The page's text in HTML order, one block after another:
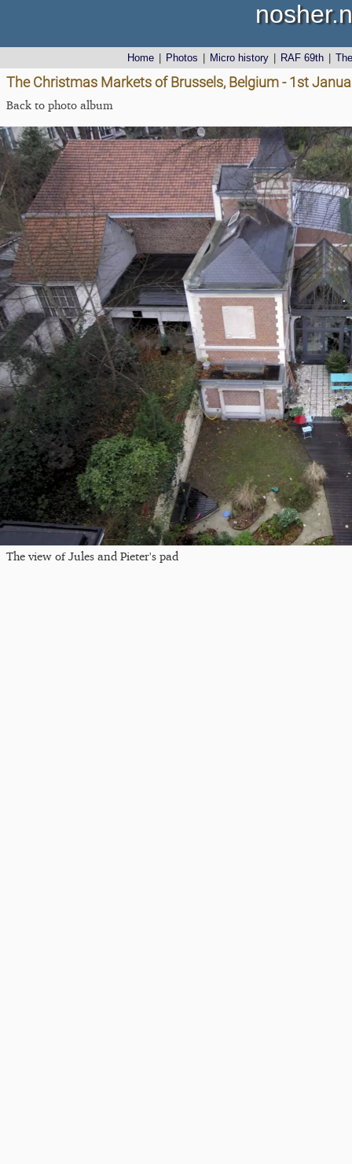
Home Photos Micro history RAF 69th
The Christmas Markets of Brussels, Belgium - 1st
Back to photo album
The view of Jules and Pieter's pad